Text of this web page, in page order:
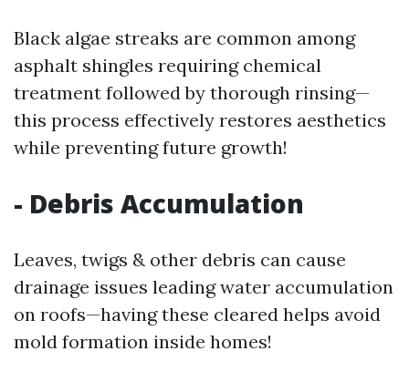
Black algae streaks are common among
asphalt shingles requiring chemical
treatment followed by thorough rinsing—
this process effectively restores aesthetics
while preventing future growth!
- Debris Accumulation
Leaves, twigs & other debris can cause
drainage issues leading water accumulation
on roofs—having these cleared helps avoid
mold formation inside homes!